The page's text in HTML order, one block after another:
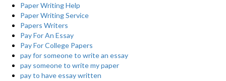
Paper Writing Help
Paper Writing Service
Papers Writers
Pay For An Essay
Pay For College Papers
pay for someone to write an essay
pay someone to write my paper
pay to have essay written